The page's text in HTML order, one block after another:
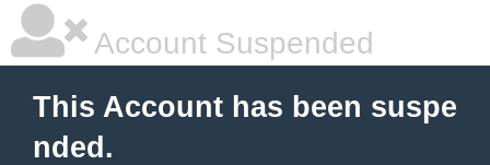
Account Suspended
This Account has been suspe
nded.